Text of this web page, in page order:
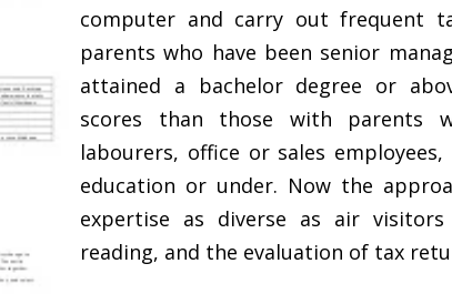
computer and carry out frequent
parents who have been senior
attained a bachelor degree or
scores than those with parents
labourers, office or sales
education or under. Now the
expertise as diverse as air
reading, and the evaluation of tax